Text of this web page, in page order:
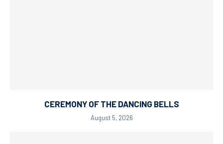
CEREMONY OF THE DANCING BELLS
August 5, 2026